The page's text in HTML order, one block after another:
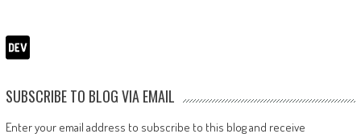
SUBSCRIBE TO BLOG VIA EMAIL
Enter your email address to subscribe to this blog and receive